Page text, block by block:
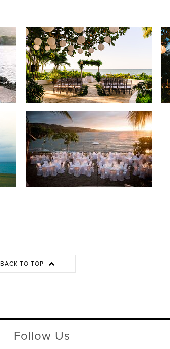
BACK TO TOP
Follow Us